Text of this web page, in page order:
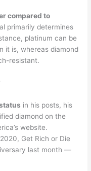
compared to
primarily determines
platinum can be
it is, whereas diamond
resistant.
in his posts, his
diamond on the
website.
Get Rich or Die
last month —